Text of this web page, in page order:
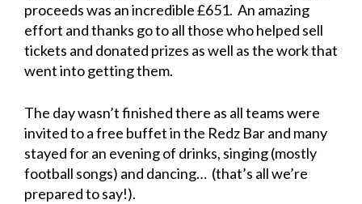
proceeds was an incredible £651. An amazing
effort and thanks go to all those who helped sell
tickets and donated prizes as well as the work that
went into getting them.
The day wasn’t finished there as all teams were
invited to a free buffet in the Redz Bar and many
stayed for an evening of drinks, singing (mostly
football songs) and dancing… (that’s all we’re
prepared to say!).